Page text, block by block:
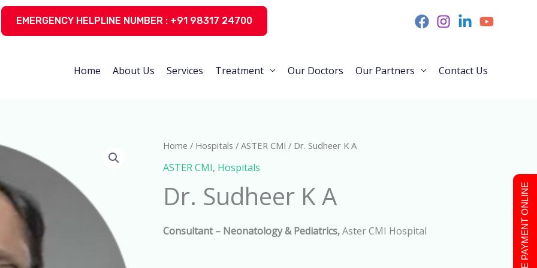
EMERGENCY HELPLINE NUMBER : +91 98317 24700
Home About Us Services Treatment Our Doctors Our Partners Contact Us
Home / Hospitals / ASTER CMI / Dr. Sudheer K A
ASTER CMI, Hospitals
Dr. Sudheer K A
Consultant – Neonatology &Pediatrics,Aster CMI Hospital MAKE PAYMENT ONLINE